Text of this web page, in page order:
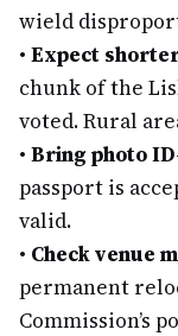
wield
• Expect
chunk of the
voted. Rural
• Bring photo ID
passport is
valid.
• Check venue
permanent
Commission’s